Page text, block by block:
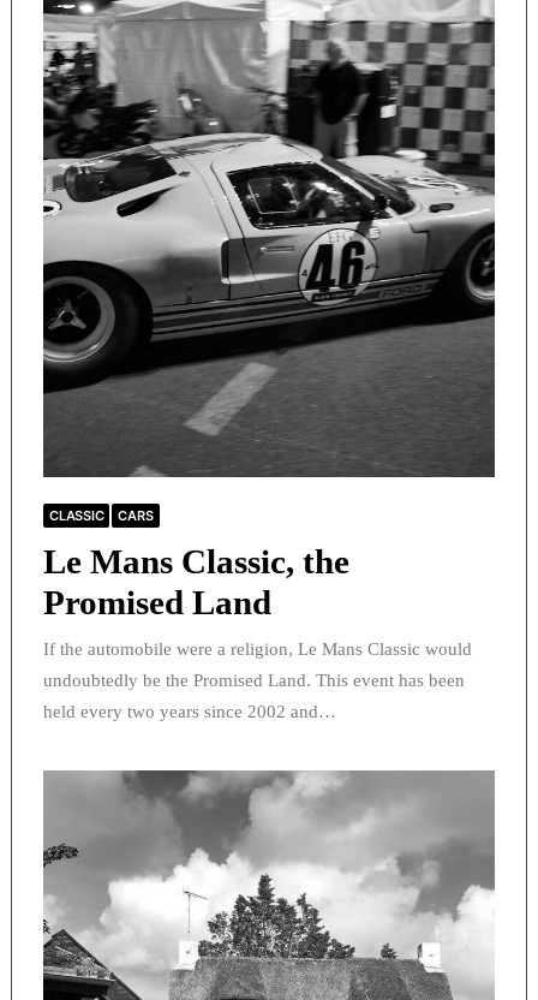
CLASSIC CARS
Le Mans Classic, the
Promised Land
If the automobile were a religion, Le Mans Classic would
undoubtedly be the Promised Land. This event has been
held every two years since 2002 and…